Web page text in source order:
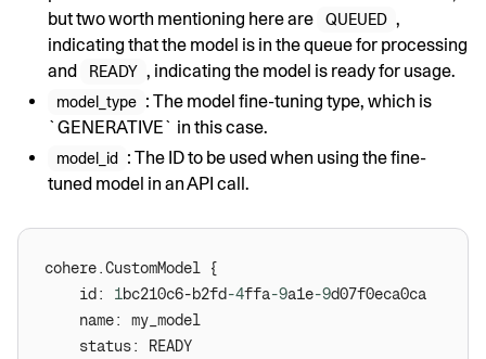
but two worth mentioning here are
QUEUED ,
indicating that the model is in the queue for processing
and
READY , indicating the model is ready for usage.
model_type : The model fine-tuning type, which is
`GENERATIVE` in this case.
model_id
: The ID to be used when using the fine-
tuned model in an API call.
id: 1bc210c6-b2fd-4ffa-9a1e-9